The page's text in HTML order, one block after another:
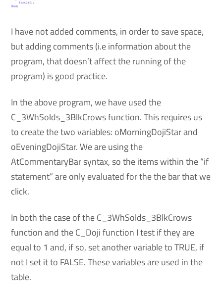
I have not added comments, in order to save space,
but adding comments (i.e information about the
program, that doesn’t affect the running of the
program) is good practice.
In the above program, we have used the
C_3WhSolds_3BlkCrows function. This requires us
to create the two variables: oMorningDojiStar and
oEveningDojiStar. We are using the
AtCommentaryBar syntax, so the items within the “if
statement” are only evaluated for the the bar that we
click.
In both the case of the C_3WhSolds_3BlkCrows
function and the C_Doji function I test if they are
equal to 1 and, if so, set another variable to TRUE, if
not I set it to FALSE. These variables are used in the
table.